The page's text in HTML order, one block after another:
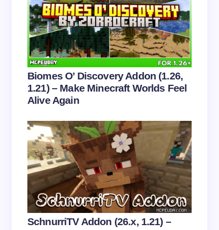
Your Comment *
Email *
Save my name and email in this browser for the
next time I comment.
Submit Comment
Biomes O’ Discovery Addon (1.26,
1.21) – Make Minecraft Worlds Feel
Alive Again
SchnurriTV Addon (26.x, 1.21) –